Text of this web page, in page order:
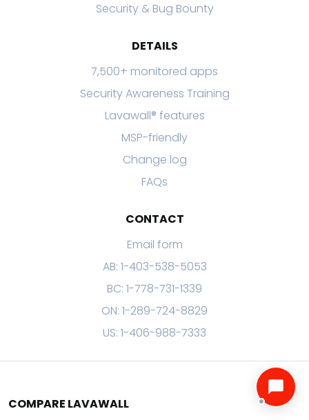
Security & Bug Bounty
DETAILS
7,500+ monitored apps
Security Awareness Training
Lavawall® features
MSP-friendly
Change log
FAQs
CONTACT
Email form
AB: 1-403-538-5053
BC: 1-778-731-1339
ON: 1-289-724-8829
US: 1-406-988-7333
COMPARE LAVAWALL